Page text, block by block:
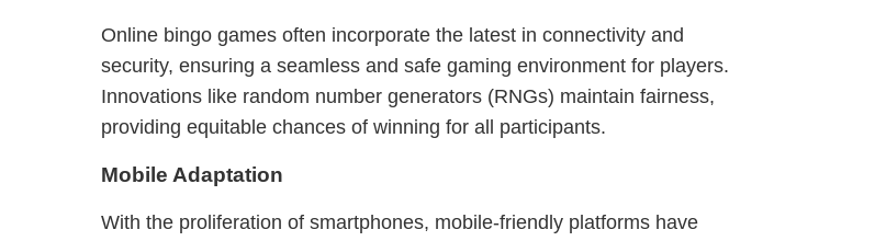
Online bingo games often incorporate the latest in connectivity and
security, ensuring a seamless and safe gaming environment for players.
Innovations like random number generators (RNGs) maintain fairness,
providing equitable chances of winning for all participants.
Mobile Adaptation
With the proliferation of smartphones, mobile-friendly platforms have